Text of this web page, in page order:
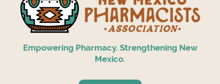
Empowering Pharmacy. Strengthening New
Mexico.